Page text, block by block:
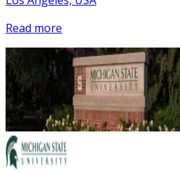
Read more